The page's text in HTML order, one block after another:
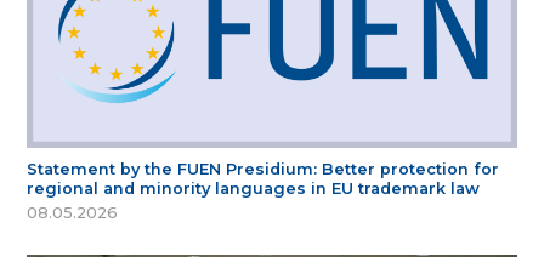
Statement by the FUEN Presidium: Better protection for
regional and minority languages in EU trademark law
08.05.2026